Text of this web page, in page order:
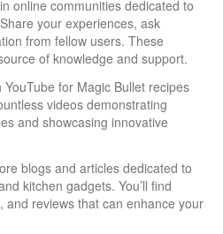
online communities dedicated to
your experiences, ask
from fellow users. These
of knowledge and support.
YouTube for Magic Bullet recipes
videos demonstrating
and showcasing innovative
blogs and articles dedicated to
kitchen gadgets. You’ll find
and reviews that can enhance your